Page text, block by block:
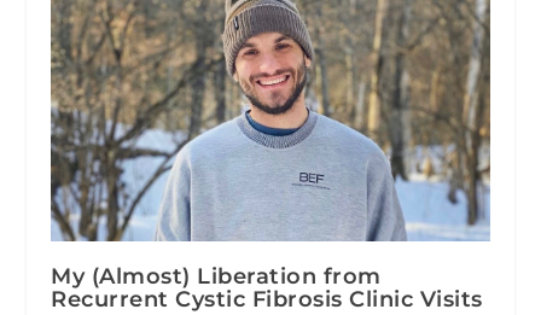
My (Almost) Liberation from
Recurrent Cystic Fibrosis Clinic Visits